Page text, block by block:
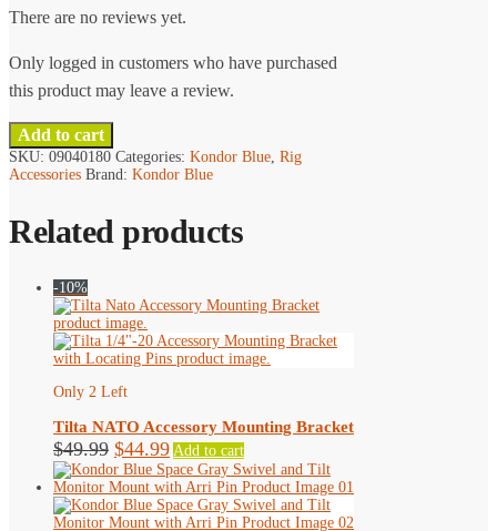
There are no reviews yet.
Only logged in customers who have purchased
this product may leave a review.
Add to cart
SKU: 09040180 Categories: Kondor Blue Rig
Accessories Brand: Kondor Blue
Related products
-10%
Only 2 Left
Tilta NATO Accessory Mounting Bracket
$49.99 Original
price
was:
$49.99.
$44.99Current
price
is:
$44.99.
Add to cart